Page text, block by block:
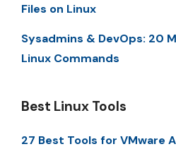
Files on Linux
Sysadmins & DevOps: 20
Linux Commands
Best Linux Tools
27 Best Tools for VMware